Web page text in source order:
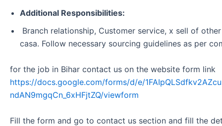
Additional Responsibilities:
Branch relationship, Customer service, x sell of
casa. Follow necessary sourcing guidelines as per
for the job in Bihar contact us on the website form link
https://docs.google.com/forms/d/e/
ndAN9mgqCn_6xHFjtZQ/viewform
Fill the form and go to contact us section and fill the